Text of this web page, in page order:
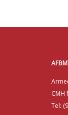
CMH
Tel: